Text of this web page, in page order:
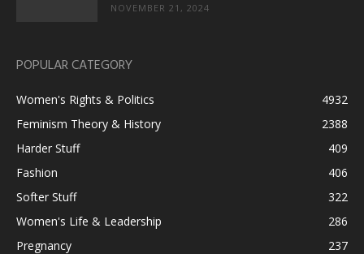
NOVEMBER 21, 2024
POPULAR CATEGORY
Women's Rights & Politics
4932
Feminism Theory & History
2388
Harder Stuff
409
Fashion
406
Softer Stuff
322
Women's Life & Leadership
286
Pregnancy
237